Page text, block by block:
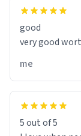
good
very good
me
5 out of 5